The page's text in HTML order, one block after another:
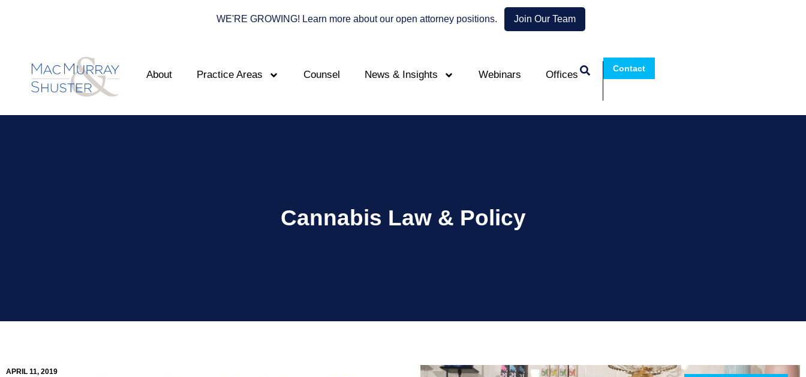
WE'RE GROWING! Learn more about our open attorney positions. Join Our Team
About Practice Areas Counsel News & Insights Webinars Offices
Contact
Cannabis Law & Policy
APRIL 11, 2019